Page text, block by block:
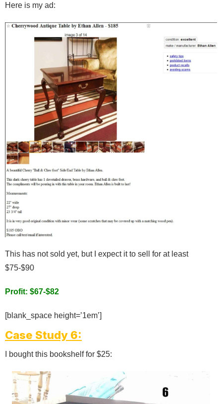
Here is my ad:
This has not sold yet, but I expect it to sell for at least
$75-$90
Profit: $67-$82
[blank_space height=’1em’]
Case Study 6:
I bought this bookshelf for $25: